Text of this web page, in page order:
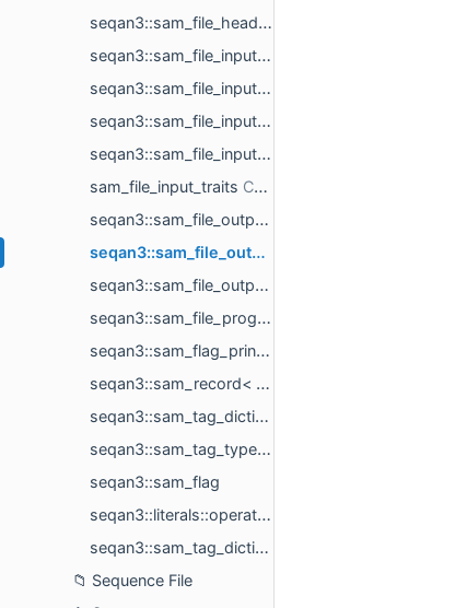
seqan3::sam_file_header< ref_ids_type >
seqan3::sam_file_input< traits_type_, selected_field_ids_, valid_formats_ >
seqan3::sam_file_input_default_traits< ref_sequences_t, ref_ids_t >
seqan3::sam_file_input_format< t >
seqan3::sam_file_input_options< sequence_legal_alphabet >
sam_file_input_traits
seqan3::sam_file_output< selected_field_ids_, valid_formats_, ref_ids_type >
seqan3::sam_file_output_format< t >
seqan3::sam_file_output_options
seqan3::sam_file_program_info_t
seqan3::sam_flag_printer< sam_flag >
seqan3::sam_record< field_types, field_ids >
seqan3::sam_tag_dictionary
seqan3::sam_tag_type< tag_value >
seqan3::sam_flag
seqan3::literals::operator""_tag
seqan3::sam_tag_dictionary::operator""_tag
Sequence File